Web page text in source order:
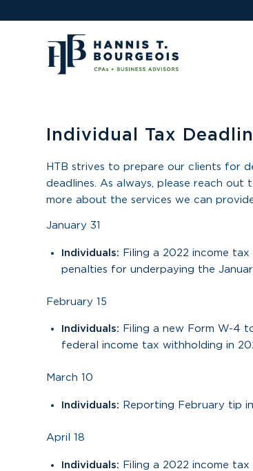
Individual Tax
HTB strives to prepare our clients for
deadlines. As always, please reach
more about the services we can
January 31
Individuals: Filing a 2022 income
penalties for underpaying the
February 15
Individuals: Filing a new Form W-4
federal income tax withholding in
March 10
Individuals: Reporting February tip
April 18
Individuals: Filing a 2022 income